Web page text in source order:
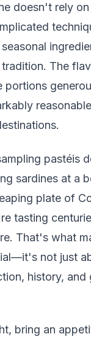
doesn't rely
The
portions
pastéis
sardines at a
plate of
tasting
That's what
not just
history, and
bring an